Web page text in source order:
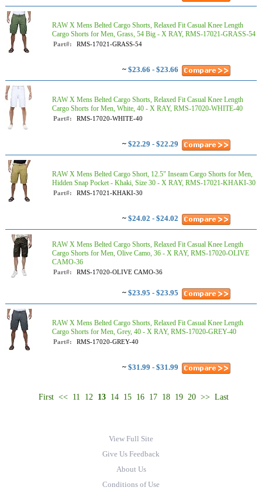
RAW X Mens Belted Cargo Shorts, Relaxed Fit Casual Knee Length
Cargo Shorts for Men, Grass, 54 Big - X RAY, RMS-17021-GRASS-54
Part#: RMS-17021-GRASS-54
~ $23.66 - $23.66
RAW X Mens Belted Cargo Shorts, Relaxed Fit Casual Knee Length
Cargo Shorts for Men, White, 40 - X RAY, RMS-17020-WHITE-40
Part#: RMS-17020-WHITE-40
~ $22.29 - $22.29
RAW X Mens Belted Cargo Short, 12.5" Inseam Cargo Shorts for Men,
Hidden Snap Pocket - Khaki, Size 30 - X RAY, RMS-17021-KHAKI-30
Part#: RMS-17021-KHAKI-30
~ $24.02 - $24.02
RAW X Mens Belted Cargo Shorts, Relaxed Fit Casual Knee Length
Cargo Shorts for Men, Olive Camo, 36 - X RAY, RMS-17020-OLIVE
CAMO-36
Part#: RMS-17020-OLIVE CAMO-36
~ $23.95 - $23.95
RAW X Mens Belted Cargo Shorts, Relaxed Fit Casual Knee Length
Cargo Shorts for Men, Grey, 40 - X RAY, RMS-17020-GREY-40
Part#: RMS-17020-GREY-40
~ $31.99 - $31.99
First << 11 12 13 14 15 16 17 18 19 20 >> Last
View Full Site
Give Us Feedback
About Us
Conditions of Use